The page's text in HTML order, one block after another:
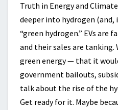
Truth in Energy and
deeper into hydrogen
“green hydrogen.” EVs are
and their sales are
green energy — that it
government bailouts,
talk about the rise of the
Get ready for it. Maybe